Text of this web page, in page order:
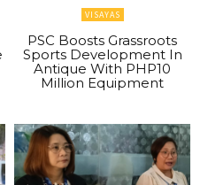
VISAYAS
PSC Boosts Grassroots
Sports Development In
Antique With PHP10
Million Equipment